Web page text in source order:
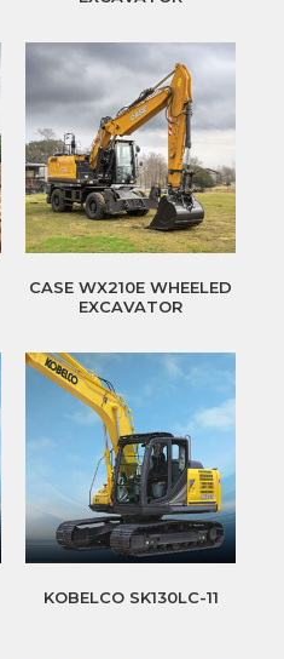
CASE WX210E WHEELED
EXCAVATOR
KOBELCO SK130LC-11